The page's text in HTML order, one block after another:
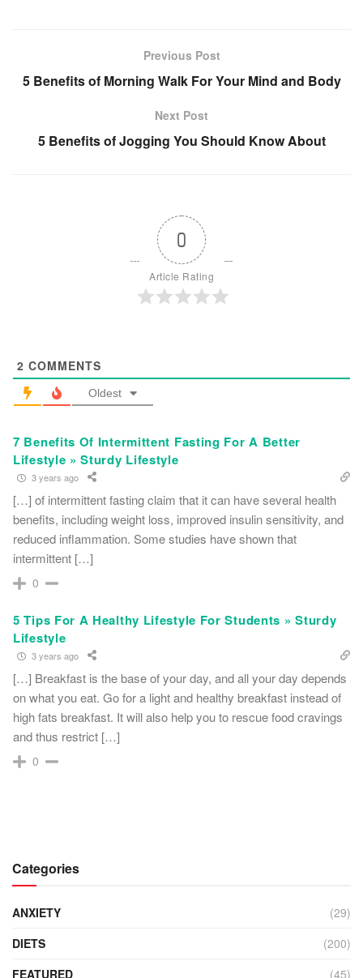
Previous Post
5 Benefits of Morning Walk For Your Mind and Body
Next Post
5 Benefits of Jogging You Should Know About
0
Article Rating
2 COMMENTS
Oldest
7 Benefits Of Intermittent Fasting For A Better
Lifestyle » Sturdy Lifestyle
3 years ago
[…] of intermittent fasting claim that it can have several health
benefits, including weight loss, improved insulin sensitivity, and
reduced inflammation. Some studies have shown that
intermittent […]
0
5 Tips For A Healthy Lifestyle For Students » Sturdy
Lifestyle
3 years ago
[…] Breakfast is the base of your day, and all your day depends
on what you eat. Go for a light and healthy breakfast instead of
high fats breakfast. It will also help you to rescue food cravings
and thus restrict […]
0
Categories
ANXIETY
(29)
DIETS
(200)
FEATURED
(45)